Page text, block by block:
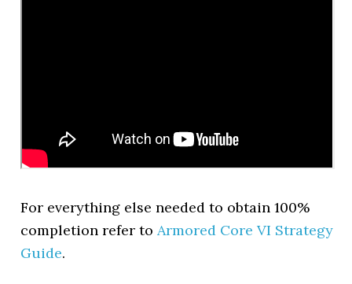
For everything else needed to obtain 100%
completion refer toArmored Core VI Strategy
Guide.